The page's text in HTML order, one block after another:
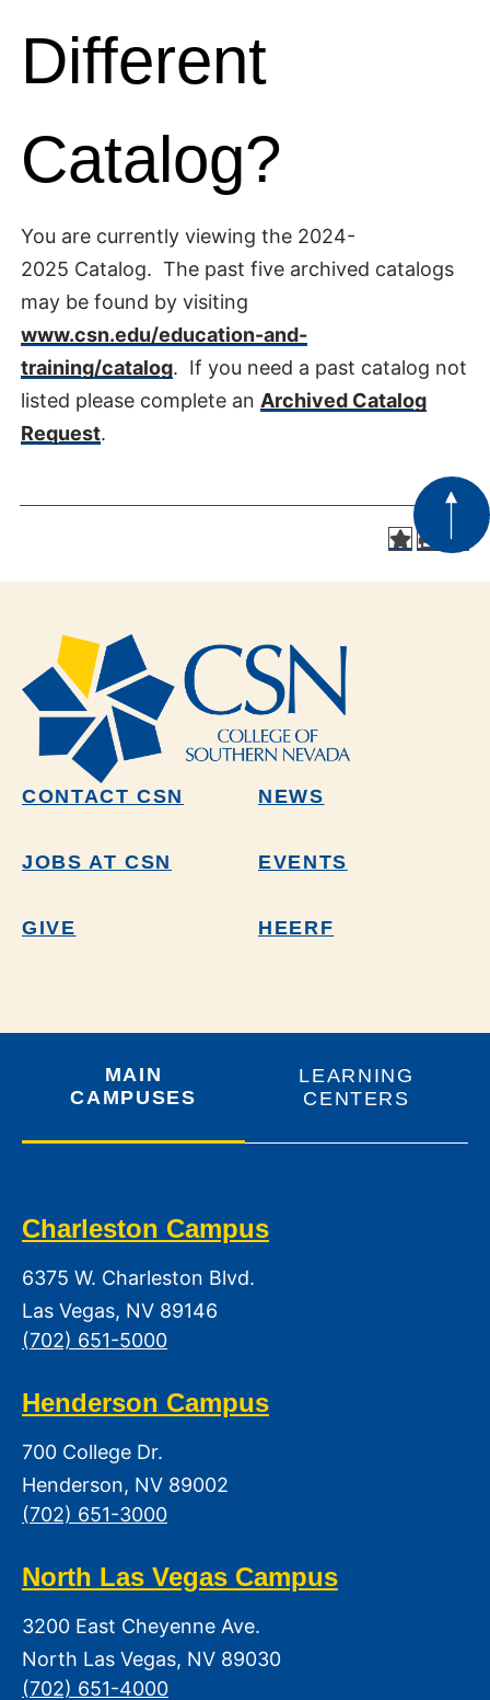
Different
Catalog?
You are currently viewing the 2024-
2025 Catalog. The past five archived catalogs
may be found by visiting
www.csn.edu/education-and-
training/catalog. If you need a past catalog not
listed please complete an Archived Catalog
Request.
CONTACT CSN NEWS
JOBS AT CSN EVENTS
GIVE HEERF
MAIN
CAMPUSES
LEARNING
CENTERS
Charleston Campus
6375 W. Charleston Blvd.
Las Vegas, NV 89146
(702) 651-5000
Henderson Campus
700 College Dr.
Henderson, NV 89002
(702) 651-3000
North Las Vegas Campus
3200 East Cheyenne Ave.
North Las Vegas, NV 89030
(702) 651-4000